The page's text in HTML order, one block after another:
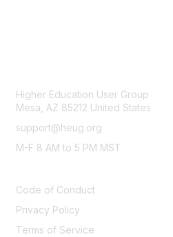
Higher Education User Group
Mesa, AZ 85212 United States
support@heug.org
M-F 8 AM to 5 PM MST
Code of Conduct
Privacy Policy
Terms of Service